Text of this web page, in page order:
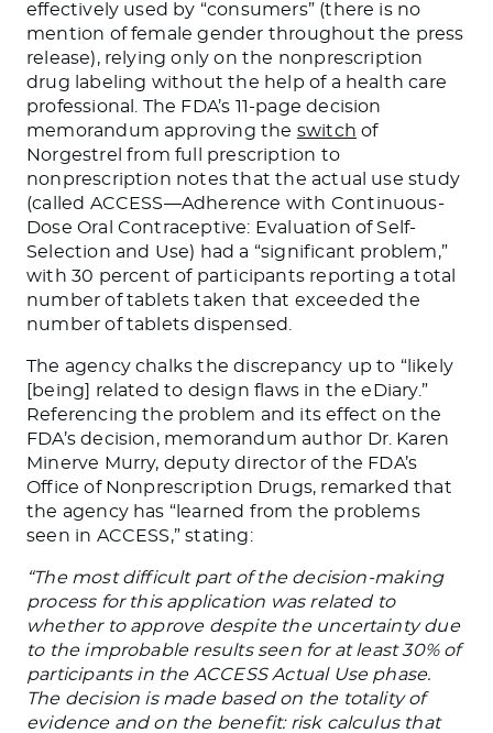
effectively used by “consumers” (there is no
mention of female gender throughout the press
release), relying only on the nonprescription
drug labeling without the help of a health care
professional. The FDA’s 11-page decision
memorandum approving the switch of
Norgestrel from full prescription to
nonprescription notes that the actual use study
(called ACCESS—Adherence with Continuous-
Dose Oral Contraceptive: Evaluation of Self-
Selection and Use) had a “significant problem,”
with 30 percent of participants reporting a total
number of tablets taken that exceeded the
number of tablets dispensed.
The agency chalks the discrepancy up to “likely
[being] related to design flaws in the eDiary.”
Referencing the problem and its effect on the
FDA’s decision, memorandum author Dr. Karen
Minerve Murry, deputy director of the FDA’s
Office of Nonprescription Drugs, remarked that
the agency has “learned from the problems
seen in ACCESS,” stating:
“The most difficult part of the decision-making
process for this application was related to
whether to approve despite the uncertainty due
to the improbable results seen for at least 30% of
participants in the ACCESS Actual Use phase.
The decision is made based on the totality of
evidence and on the benefit: risk calculus that